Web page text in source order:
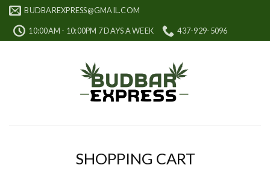
Skip
content
BUDBAREXPRESS@GMAIL.COM
10:00AM - 10:00PM 7 DAYS A WEEK 437-929-5096
SHOPPING CART